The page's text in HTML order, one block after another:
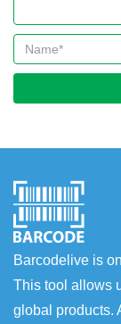
Barcodelive is
This tool allows
global products.